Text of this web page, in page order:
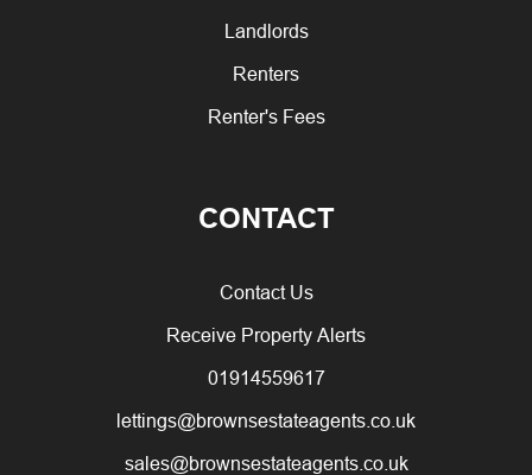
Landlords
Renters
Renter's Fees
CONTACT
Contact Us
Receive Property Alerts
01914559617
lettings@brownsestateagents.co.uk
sales@brownsestateagents.co.uk